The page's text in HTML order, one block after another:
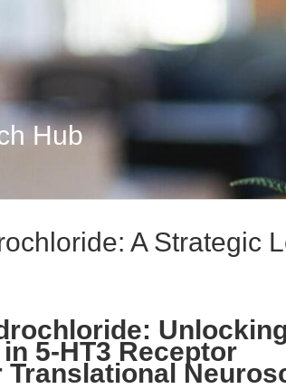
Hub
A Strategic
5-HT3 Receptor